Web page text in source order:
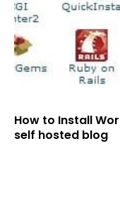
How to Install
self hosted blog